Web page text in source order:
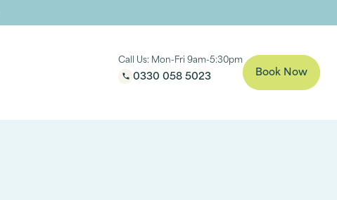
Call Us: Mon-Fri 9am-5:30pm
0330 058 5023 Book Now